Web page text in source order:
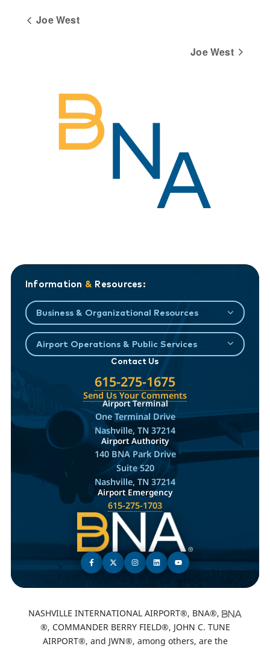
Joe West
Joe West
Information & Resources:
Business & Organizational Resources
Airport Operations & Public Services
Contact Us
615-275-1675
Send Us Your Comments
Airport Terminal
One Terminal Drive
Nashville, TN 37214
Airport Authority
140 BNA Park Drive
Suite 520
Nashville, TN 37214
Airport Emergency
615-275-1703
NASHVILLE INTERNATIONAL AIRPORT®, BNA®,
®, COMMANDER BERRY FIELD®, JOHN C. TUNE
AIRPORT®, and JWN®, among others, are the